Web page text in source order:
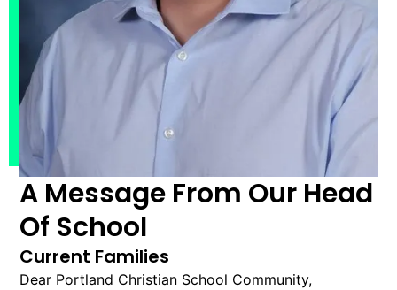
A Message From Our Head
Of School
Current Families
Dear Portland Christian School Community,